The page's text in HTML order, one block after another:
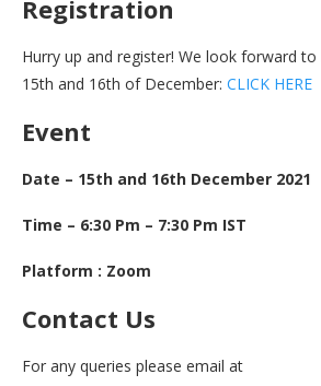
Registration
Hurry up and register! We look forward
15th and 16th of December: CLICK HERE
Event
Date – 15th and 16th December 2021
Time – 6:30 Pm – 7:30 Pm IST
Platform : Zoom
Contact Us
For any queries please email at